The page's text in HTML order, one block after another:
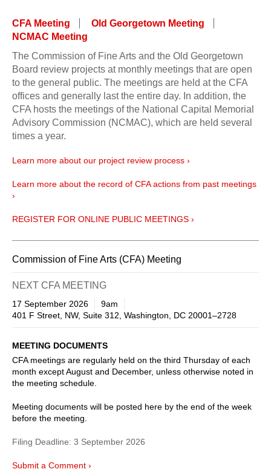
CFA Meeting
Old Georgetown Meeting
NCMAC Meeting
The Commission of Fine Arts and the Old Georgetown
Board review projects at monthly meetings that are open
to the general public. The meetings are held at the CFA
offices and generally last the entire day. In addition, the
CFA hosts the meetings of the National Capital Memorial
Advisory Commission (NCMAC), which are held several
times a year.
Learn more about our project review process ›
Learn more about the record of CFA actions from past meetings
›
REGISTER FOR ONLINE PUBLIC MEETINGS ›
Commission of Fine Arts (CFA) Meeting
NEXT CFA MEETING
17 September 2026
9am
401 F Street, NW, Suite 312, Washington, DC 20001–2728
MEETING DOCUMENTS
CFA meetings are regularly held on the third Thursday of each
month except August and December, unless otherwise noted in
the meeting schedule.
Meeting documents will be posted here by the end of the week
before the meeting.
Filing Deadline: 3 September 2026
Submit a Comment ›